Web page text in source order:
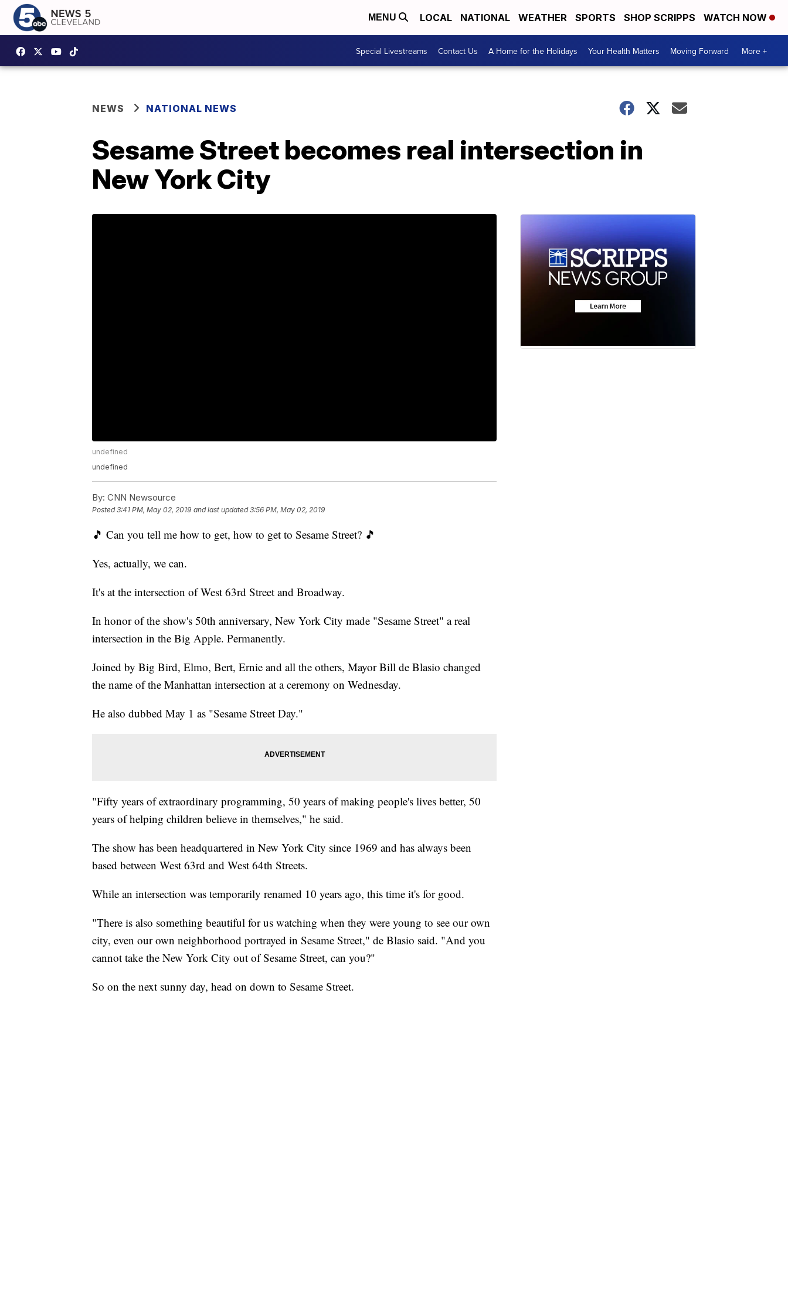
MENU LOCAL NATIONAL WEATHER SPORTS SHOP SCRIPPS WATCH NOW
Special Livestreams Contact Us A Home for the Holidays Your Health Matters Moving Forward More +
NEWS NATIONAL NEWS
Sesame Street becomes real intersection in
New York City
undefined
undefined
By: CNN Newsource
Posted3:41 PM, May 02, 2019 and last updated 3:56 PM, May 02, 2019
🎵 Can you tell me how to get, how to get to Sesame Street? 🎵
Yes, actually, we can.
It's at the intersection of West 63rd Street and Broadway.
In honor of the show's 50th anniversary, New York City made "Sesame Street" a real
intersection in the Big Apple. Permanently.
Joined by Big Bird, Elmo, Bert, Ernie and all the others, Mayor Bill de Blasio changed
the name of the Manhattan intersection at a ceremony on Wednesday.
He also dubbed May 1 as "Sesame Street Day."
"Fifty years of extraordinary programming, 50 years of making people's lives better, 50
years of helping children believe in themselves," he said.
The show has been headquartered in New York City since 1969 and has always been
based between West 63rd and West 64th Streets.
While an intersection was temporarily renamed 10 years ago, this time it's for good.
"There is also something beautiful for us watching when they were young to see our own
city, even our own neighborhood portrayed in Sesame Street," de Blasio said. "And you
cannot take the New York City out of Sesame Street, can you?"
So on the next sunny day, head on down to Sesame Street.